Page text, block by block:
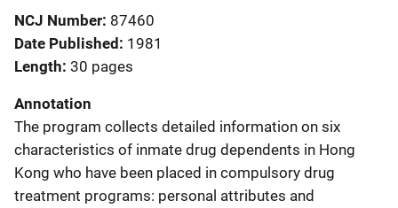
NCJ Number 87460
Date Published 1981
Length 30 pages
Annotation
The program collects detailed information on six
characteristics of inmate drug dependents in Hong
Kong who have been placed in compulsory drug
treatment programs: personal attributes and